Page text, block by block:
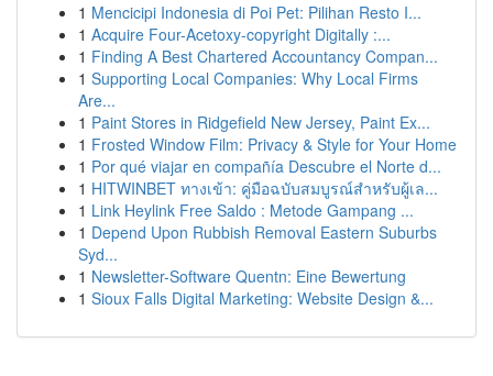
1 Mencicipi Indonesia di Poi Pet: Pilihan Resto I...
1 Acquire Four-Acetoxy-copyright Digitally :...
1 Finding A Best Chartered Accountancy Compan...
1 Supporting Local Companies: Why Local Firms
Are...
1 Paint Stores in Ridgefield New Jersey, Paint Ex...
1 Frosted Window Film: Privacy & Style for Your Home
1 Por qué viajar en compañía Descubre el Norte d...
1 HITWINBET ทางเข้า: คู่มือฉบับสมบูรณ์สำหรับผู้เล...
1 Link Heylink Free Saldo : Metode Gampang ...
1 Depend Upon Rubbish Removal Eastern Suburbs
Syd...
1 Newsletter-Software Quentn: Eine Bewertung
1 Sioux Falls Digital Marketing: Website Design &...